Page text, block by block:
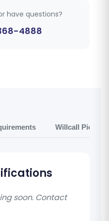
have questions?
4888
Willcall Pickup
soon. Contact